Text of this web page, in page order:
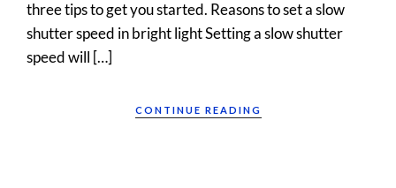
three tips to get you started. Reasons to set a slow
shutter speed in bright light Setting a slow shutter
speed will […]
CONTINUE READING